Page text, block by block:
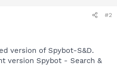
#2
version of Spybot-S&D.
version Spybot - Search &